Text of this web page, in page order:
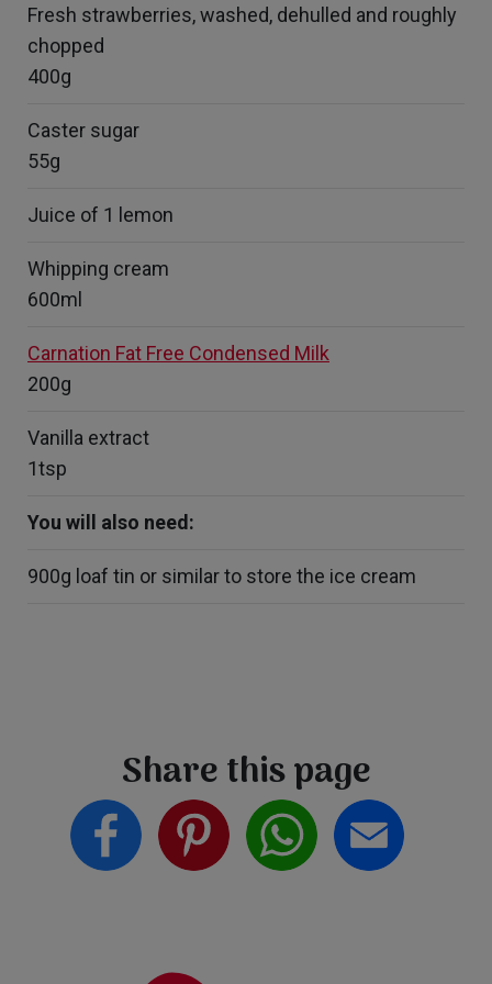
Fresh strawberries, washed, dehulled and roughly
chopped
400g
Caster sugar
55g
Juice of 1 lemon
Whipping cream
600ml
Carnation Fat Free Condensed Milk
200g
Vanilla extract
1tsp
You will also need:
900g loaf tin or similar to store the ice cream
Share this page